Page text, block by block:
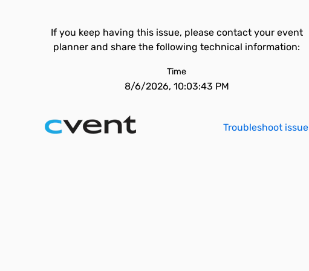
If you keep having this issue, please contact your event
planner and share the following technical information:
Time
8/6/2026, 10:03:43 PM
Troubleshoot issue